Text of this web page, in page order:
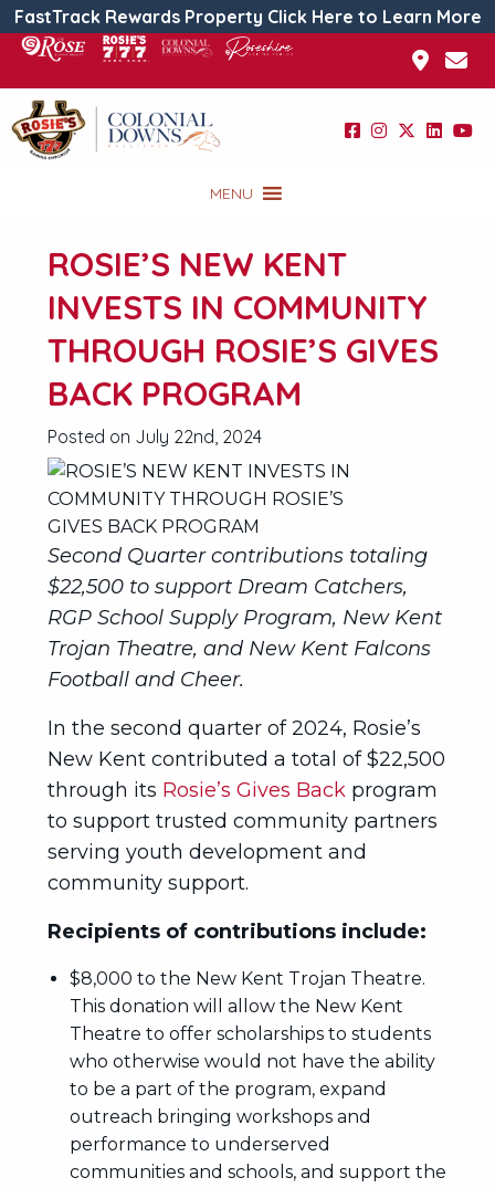
FastTrack Rewards Property Click Here to Learn More
MENU
ROSIE’S NEW KENT
INVESTS IN COMMUNITY
THROUGH ROSIE’S GIVES
BACK PROGRAM
Posted on July 22nd, 2024
Second Quarter contributions totaling
$22,500 to support Dream Catchers,
RGP School Supply Program, New Kent
Trojan Theatre, and New Kent Falcons
Football and Cheer.
In the second quarter of 2024, Rosie’s
New Kent contributed a total of $22,500
through its Rosie’s Gives Back program
to support trusted community partners
serving youth development and
community support.
Recipients of contributions include:
$8,000 to the New Kent Trojan Theatre.
This donation will allow the New Kent
Theatre to offer scholarships to students
who otherwise would not have the ability
to be a part of the program, expand
outreach bringing workshops and
performance to underserved
communities and schools, and support the